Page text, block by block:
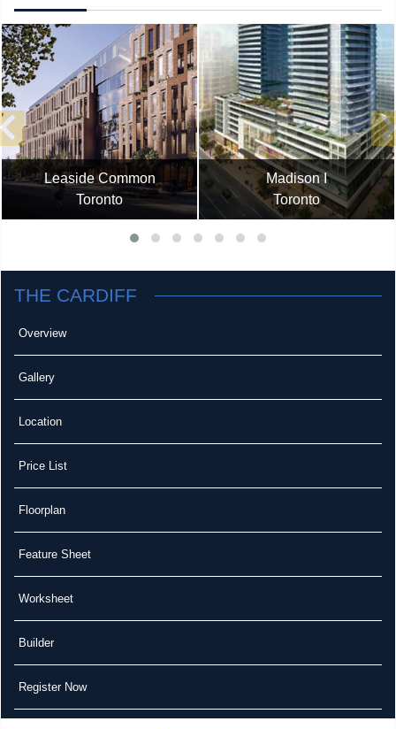
Leaside Common
Toronto
Madison I
Toronto
THE CARDIFF
Overview
Gallery
Location
Price List
Floorplan
Feature Sheet
Worksheet
Builder
Register Now